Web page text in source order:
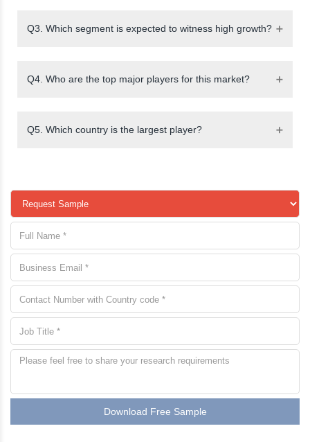
Q3. Which segment is expected to witness high growth?
Q4. Who are the top major players for this market?
Q5. Which country is the largest player?
Download Free Sample